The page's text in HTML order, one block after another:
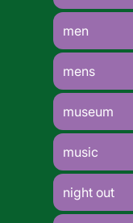
men
mens
museum
music
night out